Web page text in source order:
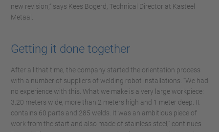
new revision,” says Kees Bogerd, Technical Director at Kasteel
Metaal.
Getting it done together
After all that time, the company started the orientation process
with a number of suppliers of welding robot installations. “We had
no experience with this. What we make is a very large workpiece:
3.20 meters wide, more than 2 meters high and 1 meter deep. It
contains 60 parts and 285 welds. It was an ambitious piece of
work from the start and also made of stainless steel,” continues